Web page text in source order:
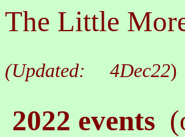
The Little
(Updated: 4Dec22)
2022 events